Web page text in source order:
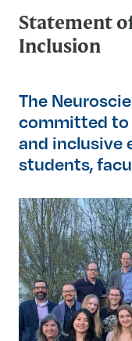
Statement
Inclusion
The
committed to
and inclusive
students,